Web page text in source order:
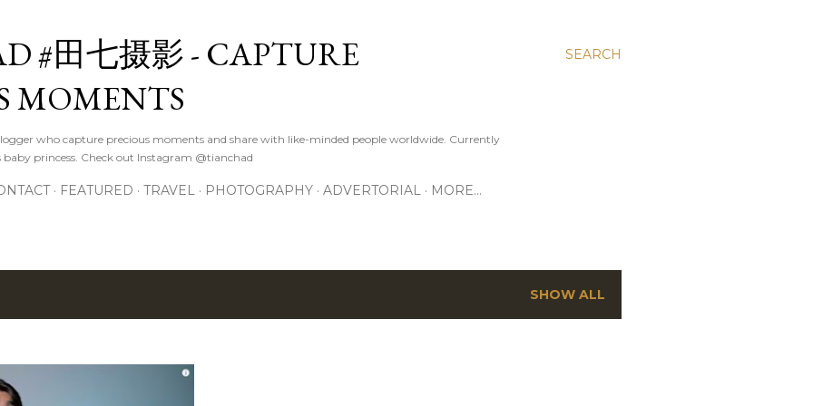
SEARCH
#田七摄影 - CAPTURE
MOMENTS
who capture precious moments and share with like-minded people worldwide. Currently
princess. Check out Instagram @tianchad
FEATURED TRAVEL PHOTOGRAPHY ADVERTORIAL MORE…
SHOW ALL